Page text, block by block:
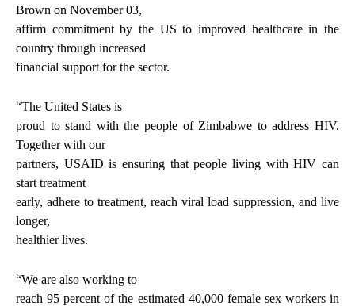
Brown on November 03,
affirm commitment by the US to improved healthcare in the
country through increased
financial support for the sector.
“The United States is
proud to stand with the people of Zimbabwe to address HIV.
Together with our
partners, USAID is ensuring that people living with HIV can
start treatment
early, adhere to treatment, reach viral load suppression, and live
longer,
healthier lives.
“We are also working to
reach 95 percent of the estimated 40,000 female sex workers in